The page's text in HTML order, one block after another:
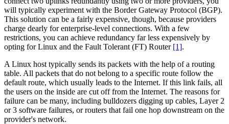
will typically experiment with the Border Gateway Protocol (BGP).
This solution can be a fairly expensive, though, because providers
charge dearly for enterprise-level connections. With a few
restrictions, you can achieve redundancy far less expensively by
opting for Linux and the Fault Tolerant (FT) Router [1].
A Linux host typically sends its packets with the help of a routing
table. All packets that do not belong to a specific route follow the
default route, which usually leads to the Internet. If this link fails, all
the users on the inside are cut off from the Internet. The reasons for
failure can be many, including bulldozers digging up cables, Layer 2
or 3 software failures, or routers that fail one hop downstream on the
provider's network.